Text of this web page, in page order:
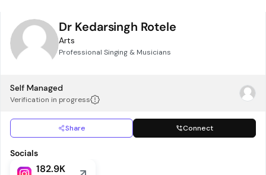
Dr Kedarsingh Rotele
Arts
Professional Singing & Musicians
Self Managed
Verification in progress
Share Connect
Socials
182.9K